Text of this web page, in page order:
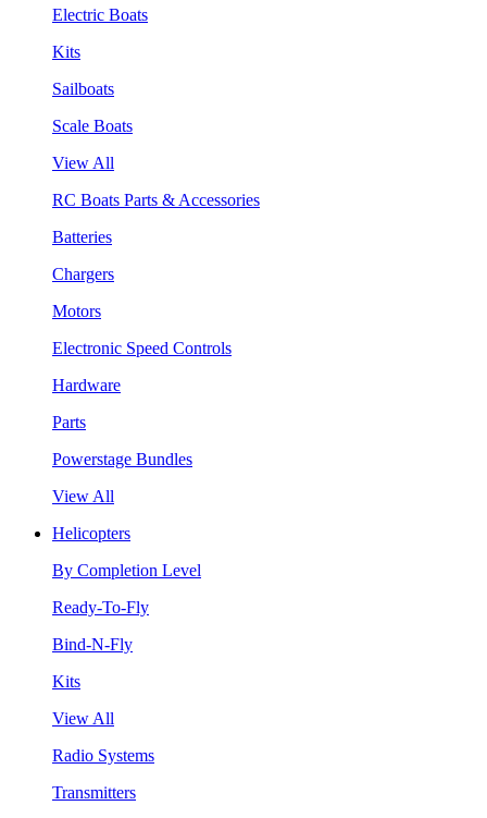
Electric Boats
Kits
Sailboats
Scale Boats
View All
RC Boats Parts & Accessories
Batteries
Chargers
Motors
Electronic Speed Controls
Hardware
Parts
Powerstage Bundles
View All
Helicopters
By Completion Level
Ready-To-Fly
Bind-N-Fly
Kits
View All
Radio Systems
Transmitters